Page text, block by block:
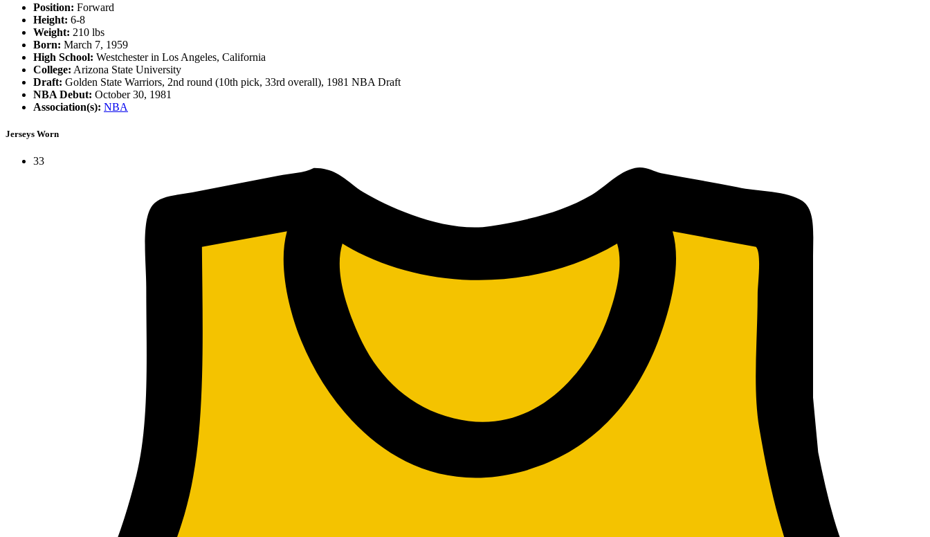
Position: Forward
Height: 6-8
Weight: 210 lbs
Born: March 7, 1959
High School: Westchester in Los Angeles, California
College: Arizona State University
Draft: Golden State Warriors, 2nd round (10th pick, 33rd overall), 1981 NBA Draft
NBA Debut: October 30, 1981
Association(s): NBA
Jerseys Worn
33